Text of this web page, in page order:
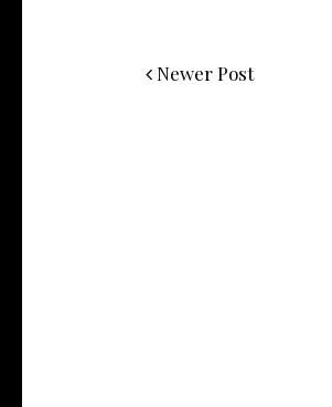
Newer Post